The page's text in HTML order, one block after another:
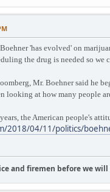
'has evolved' on
the drug is needed so
Mr. Boehner said he
looking at how many people
the American people's
2018/04/11/politics/
and firemen before we